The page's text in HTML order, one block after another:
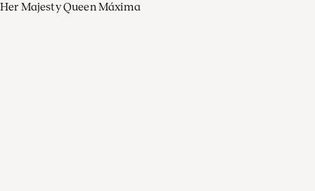
Her Majesty Queen Máxima